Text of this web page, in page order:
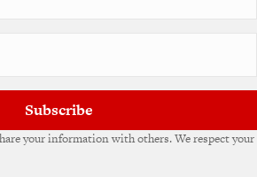
Subscribe
your information with others. We respect your